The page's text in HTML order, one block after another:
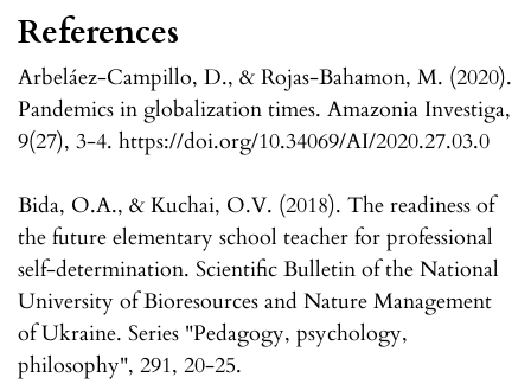
References
Arbeláez-Campillo, D., & Rojas-Bahamon, M. (2020).
Pandemics in globalization times. Amazonia Investiga,
9(27), 3-4. https://doi.org/10.34069/AI/2020.27.03.0
Bida, O.A., & Kuchai, O.V. (2018). The readiness of
the future elementary school teacher for professional
self-determination. Scientific Bulletin of the National
University of Bioresources and Nature Management
of Ukraine. Series "Pedagogy, psychology,
philosophy", 291, 20-25.